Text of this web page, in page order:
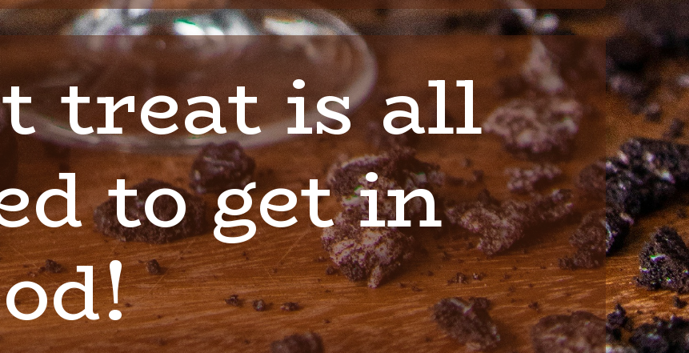
treat is all
to get in